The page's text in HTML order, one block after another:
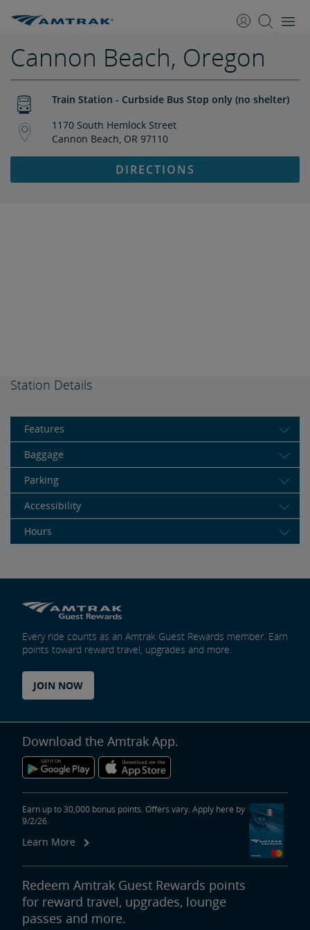
Cannon Beach, Oregon
Train Station - Curbside Bus Stop only (no shelter)
1170 South Hemlock Street
Cannon Beach, OR 97110
DIRECTIONS
Station Details
Features
Baggage
Parking
Accessibility
Hours
Every ride counts as an Amtrak Guest Rewards member. Earn
points toward reward travel, upgrades and more.
JOIN NOW
Download the Amtrak App.
Earn up to 30,000 bonus points. Offers vary. Apply here by
9/2/26.
Learn More
Redeem Amtrak Guest Rewards points
for reward travel, upgrades, lounge
passes and more.